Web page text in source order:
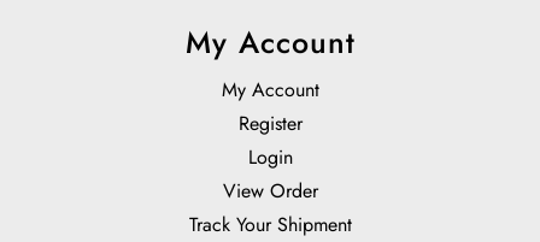
My Account
My Account
Register
Login
View Order
Track Your Shipment